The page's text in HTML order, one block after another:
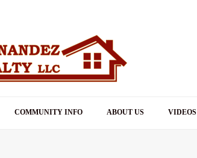
COMMUNITY INFO ABOUT US VIDEOS